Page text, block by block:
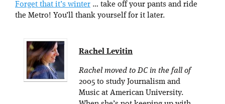
Forget that it’s winter … take off your pants and ride
the Metro! You’ll thank yourself for it later.
Rachel Levitin
Rachel moved to DC in the fall of
2005 to study Journalism and
Music at American University.